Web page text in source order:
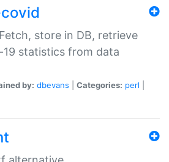
store in DB, retrieve
19 statistics from data
by: dbevans Categories: perl